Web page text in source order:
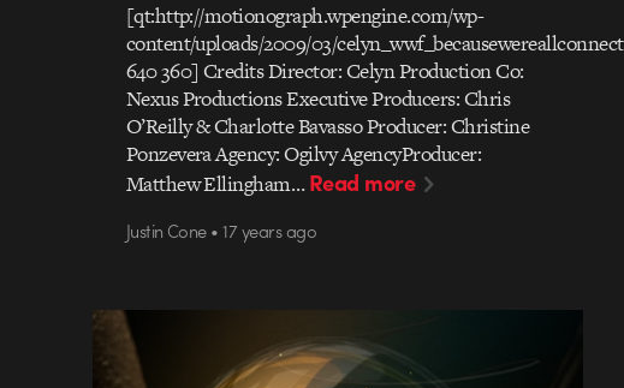
[qt:http://motionograph.wpengine.com/wp-
content/uploads/2009/03/
640 360] Credits Director: Celyn Production Co:
Nexus Productions Executive Producers: Chris
O’Reilly & Charlotte Bavasso Producer: Christine
Ponzevera Agency: Ogilvy AgencyProducer:
Matthew Ellingham…Read more
Justin Cone • 17 years ago